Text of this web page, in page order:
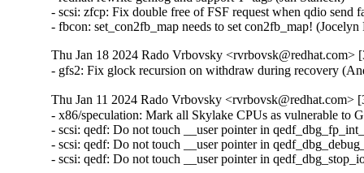
- scsi: zfcp: Fix double free of FSF request when qdio
- fbcon: set_con2fb_map needs to set con2fb_map!
Thu Jan 18 2024 Rado Vrbovsky <rvrbovsk@redhat.com>
- gfs2: Fix glock recursion on withdraw during recovery
Thu Jan 11 2024 Rado Vrbovsky <rvrbovsk@redhat.com>
- x86/speculation: Mark all Skylake CPUs as vulnerable to
- scsi: qedf: Do not touch __user pointer in
- scsi: qedf: Do not touch __user pointer in
- scsi: qedf: Do not touch __user pointer in